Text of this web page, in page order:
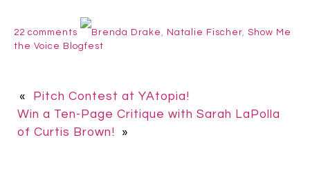
22 comments Brenda Drake , Natalie Fischer, Show Me
the Voice Blogfest
«
Pitch Contest at YAtopia!
Win a Ten-Page Critique with Sarah LaPolla
of Curtis Brown!
»